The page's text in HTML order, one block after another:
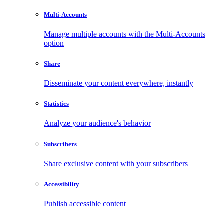
Multi-Accounts
Manage multiple accounts with the Multi-Accounts
option
Share
Disseminate your content everywhere, instantly
Statistics
Analyze your audience's behavior
Subscribers
Share exclusive content with your subscribers
Accessibility
Publish accessible content